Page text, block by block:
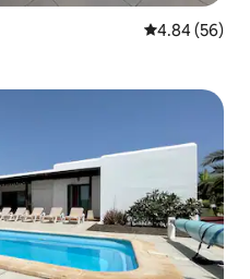
4.84 out of 5
4.84 (56)